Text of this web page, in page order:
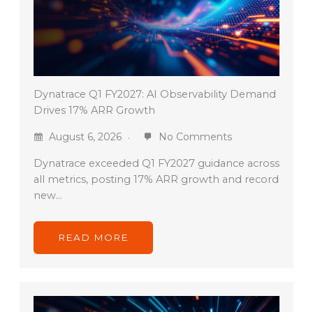
Dynatrace Q1 FY2027: AI Observability Demand
Drives 17% ARR Growth
August 6, 2026 No Comments
Dynatrace exceeded Q1 FY2027 guidance across
all metrics, posting 17% ARR growth and record
new…
READ MORE